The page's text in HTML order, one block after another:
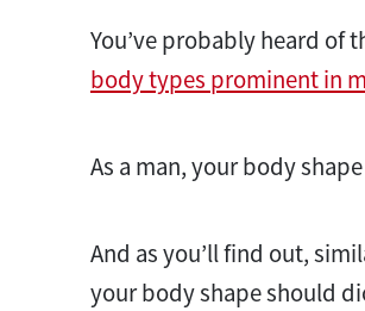
You’ve probably heard of
body types prominent in
As a man, your body
And as you’ll find out,
your body shape should